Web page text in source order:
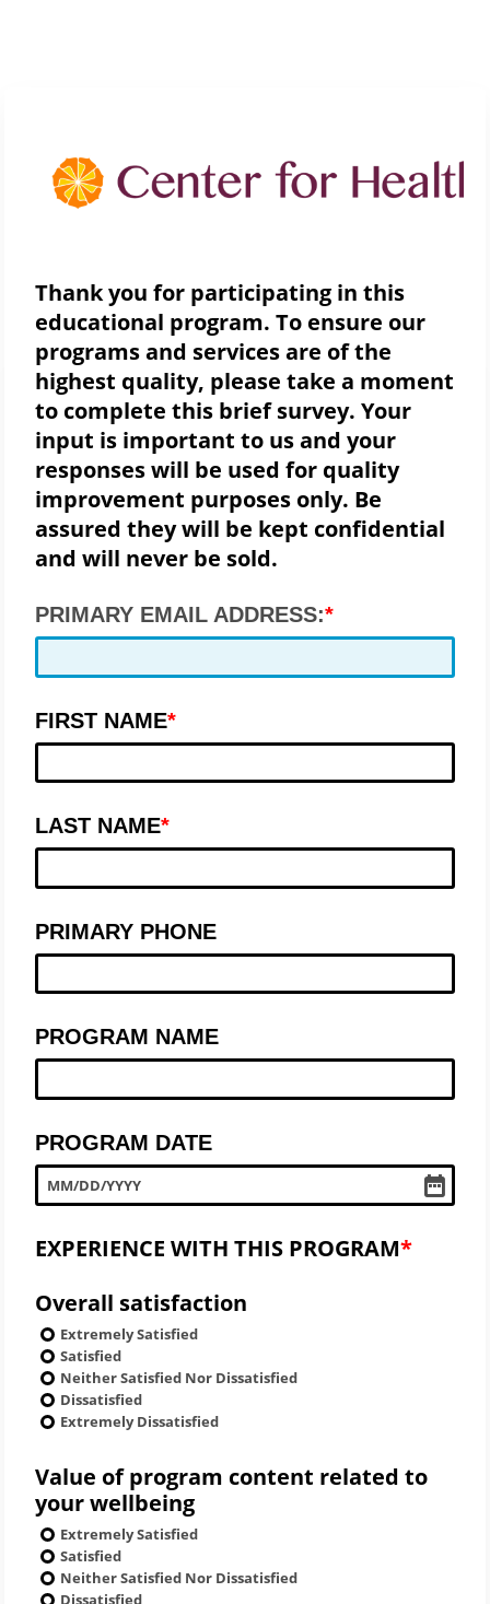
Thank you for participating in this
educational program. To ensure our
programs and services are of the
highest quality, please take a moment
to complete this brief survey. Your
input is important to us and your
responses will be used for quality
improvement purposes only. Be
assured they will be kept confidential
and will never be sold.
PRIMARY EMAIL ADDRESS:
FIRST NAME
LAST NAME
PRIMARY PHONE
PROGRAM NAME
PROGRAM DATE
MM/DD/YYYY
EXPERIENCE WITH THIS PROGRAM
Overall satisfaction
Extremely Satisfied
Satisfied
Neither Satisfied Nor Dissatisfied
Dissatisfied
Extremely Dissatisfied
Value of program content related to
your wellbeing
Extremely Satisfied
Satisfied
Neither Satisfied Nor Dissatisfied
Dissatisfied